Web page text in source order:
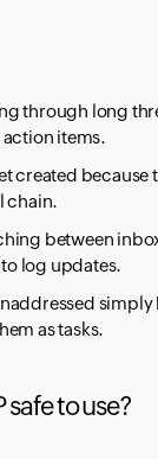
through long
items.
created because
chain.
between
log updates.
simply
as tasks.
safe to use?